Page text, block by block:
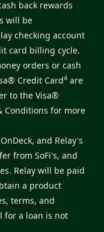
back rewards
will be
checking account
card billing cycle.
orders or cash
Credit Card4 are
to the Visa®
Conditions for more
and Relay's
from SoFi's, and
Relay will be paid
a product
terms, and
for a loan is not